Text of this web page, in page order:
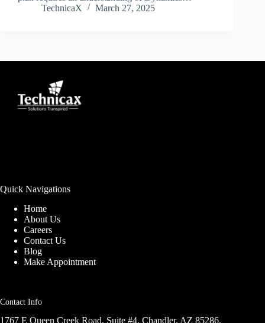
TechnicaX
March 27, 2025
Quick Navigations
Home
About Us
Careers
Contact Us
Blog
Make Appointment
Contact Info
1767 E Queen Creek Road, Suite #4, Chandler, AZ 85286,